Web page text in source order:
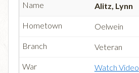
Alitz, Lynn
Oelwein
Veteran
Watch Video